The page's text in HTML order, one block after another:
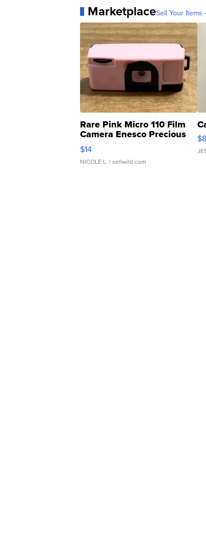
MarketplaceSell Your Items
Rare Pink Micro 110 Film
Camera Enesco Precious
Moments TD4
$14
NICOLE L. | sellwild.com